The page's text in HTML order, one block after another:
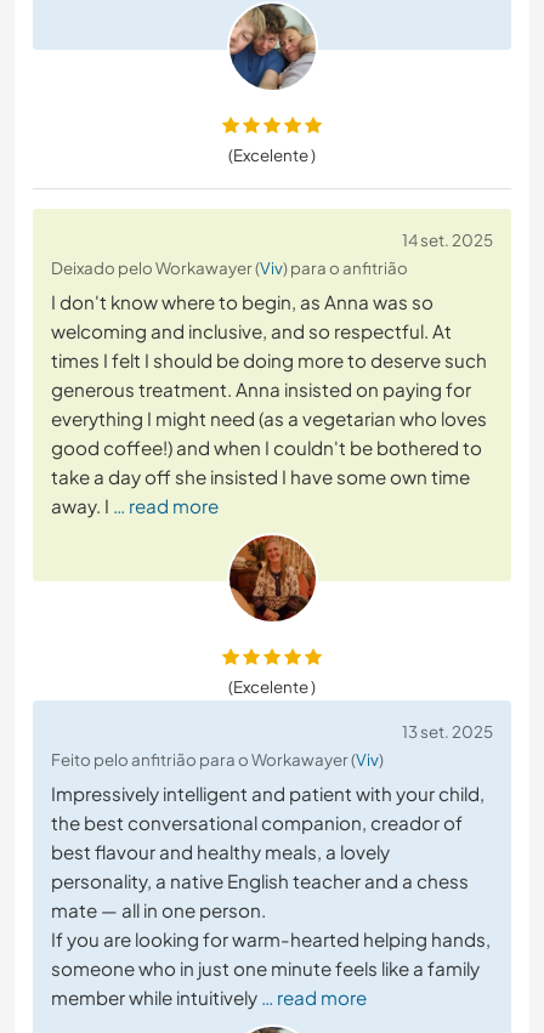
(Excelente )
14 set. 2025
Deixado pelo Workawayer (Viv) para o anfitrião
I don't know where to begin, as Anna was so
welcoming and inclusive, and so respectful. At
times I felt I should be doing more to deserve such
generous treatment. Anna insisted on paying for
everything I might need (as a vegetarian who loves
good coffee!) and when I couldn't be bothered to
take a day off she insisted I have some own time
away. I … read more
(Excelente )
13 set. 2025
Feito pelo anfitrião para o Workawayer (Viv)
Impressively intelligent and patient with your child,
the best conversational companion, creador of
best flavour and healthy meals, a lovely
personality, a native English teacher and a chess
mate — all in one person.
If you are looking for warm-hearted helping hands,
someone who in just one minute feels like a family
member while intuitively … read more